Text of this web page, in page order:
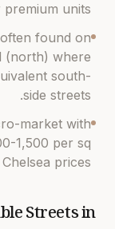
units.
found on
(north) where
south-
side streets.
market with
1,500 per sq
prices.
Streets in